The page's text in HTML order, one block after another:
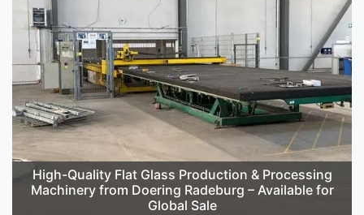
High-Quality Flat Glass Production & Processing
Machinery from Doering Radeburg – Available for
Global Sale